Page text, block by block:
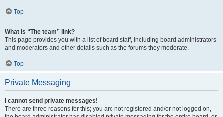
Top
What is “The team” link?
This page provides you with a list of board staff, including board administrators
and moderators and other details such as the forums they moderate.
Top
Private Messaging
I cannot send private messages!
There are three reasons for this; you are not registered and/or not logged on,